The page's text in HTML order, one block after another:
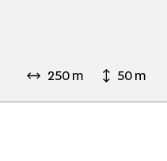
250 m 50 m